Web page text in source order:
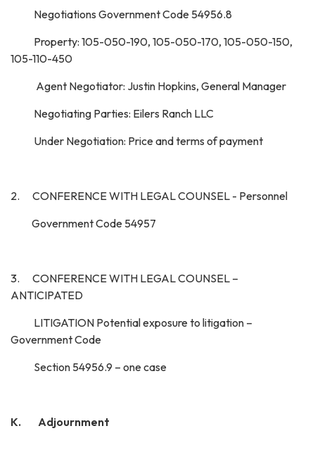
Negotiations Government Code 54956.8
Property: 105-050-190, 105-050-170, 105-050-150,
105-110-450
Agent Negotiator: Justin Hopkins, General Manager
Negotiating Parties: Eilers Ranch LLC
Under Negotiation: Price and terms of payment
2. CONFERENCE WITH LEGAL COUNSEL - Personnel
Government Code 54957
3. CONFERENCE WITH LEGAL COUNSEL –
ANTICIPATED
LITIGATION Potential exposure to litigation –
Government Code
Section 54956.9 – one case
K. Adjournment